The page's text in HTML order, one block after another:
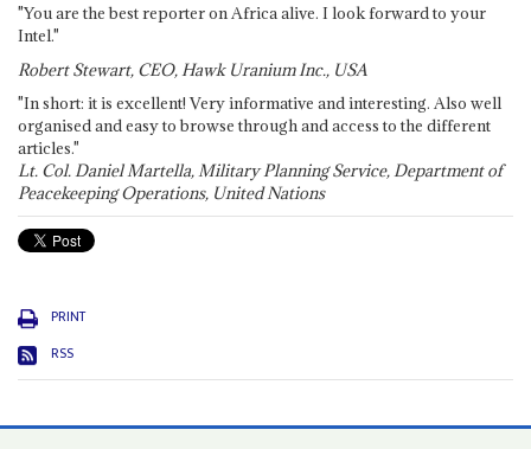
"You are the best reporter on Africa alive. I look forward to your
Intel."
Robert Stewart, CEO, Hawk Uranium Inc., USA
"In short: it is excellent! Very informative and interesting. Also well
organised and easy to browse through and access to the different
articles."
Lt. Col. Daniel Martella, Military Planning Service, Department of
Peacekeeping Operations, United Nations
PRINT
RSS